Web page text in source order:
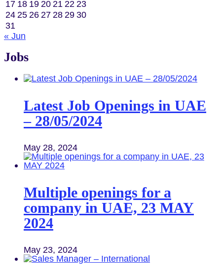
17 18 19 20 21 22 23
24 25 26 27 28 2930
31
« Jun
Jobs
Latest Job Openings in UAE
– 28/05/2024
May 28, 2024
Multiple openings for a
company in UAE, 23 MAY
2024
May 23, 2024